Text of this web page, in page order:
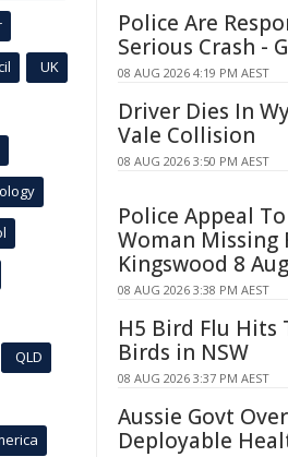
UK
QLD
Police Are
Serious Crash -
08 AUG 2026 4:19 PM AEST
Driver Dies In
Vale Collision
08 AUG 2026 3:50 PM AEST
Police Appeal
Woman Missing
Kingswood 8
08 AUG 2026 3:38 PM AEST
H5 Bird Flu Hits
Birds in NSW
08 AUG 2026 3:37 PM AEST
Aussie Govt
Deployable